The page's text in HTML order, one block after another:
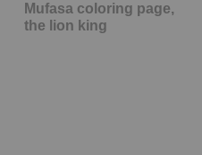
Mufasa coloring page,
the lion king